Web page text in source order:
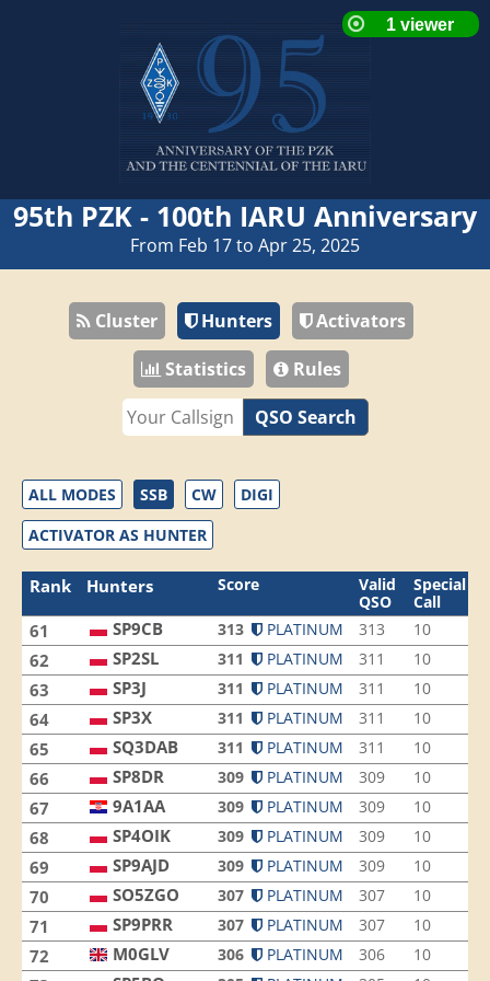
95th PZK - 100th IARU Anniversary
From Feb 17 to Apr 25, 2025
Cluster Hunters
Activators
Statistics
Rules
QSO Search
ALL MODES SSB CW
DIGI
ACTIVATOR AS HUNTER
Rank Hunters Score
Valid
QSO
Special
Call
61 SP9CB 313 PLATINUM 313 10
62 SP2SL 311 PLATINUM 311 10
63 SP3J 311 PLATINUM 311 10
64 SP3X 311 PLATINUM 311 10
65 SQ3DAB 311 PLATINUM 311 10
66 SP8DR 309 PLATINUM 309 10
67 9A1AA 309 PLATINUM 309 10
68 SP4OIK 309 PLATINUM 309 10
69 SP9AJD 309 PLATINUM 309 10
70 SO5ZGO 307 PLATINUM 307 10
71 SP9PRR 307 PLATINUM 307 10
72 M0GLV 306 PLATINUM 306 10